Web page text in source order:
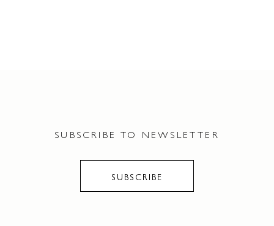
SUBSCRIBE TO NEWSLETTER
SUBSCRIBE